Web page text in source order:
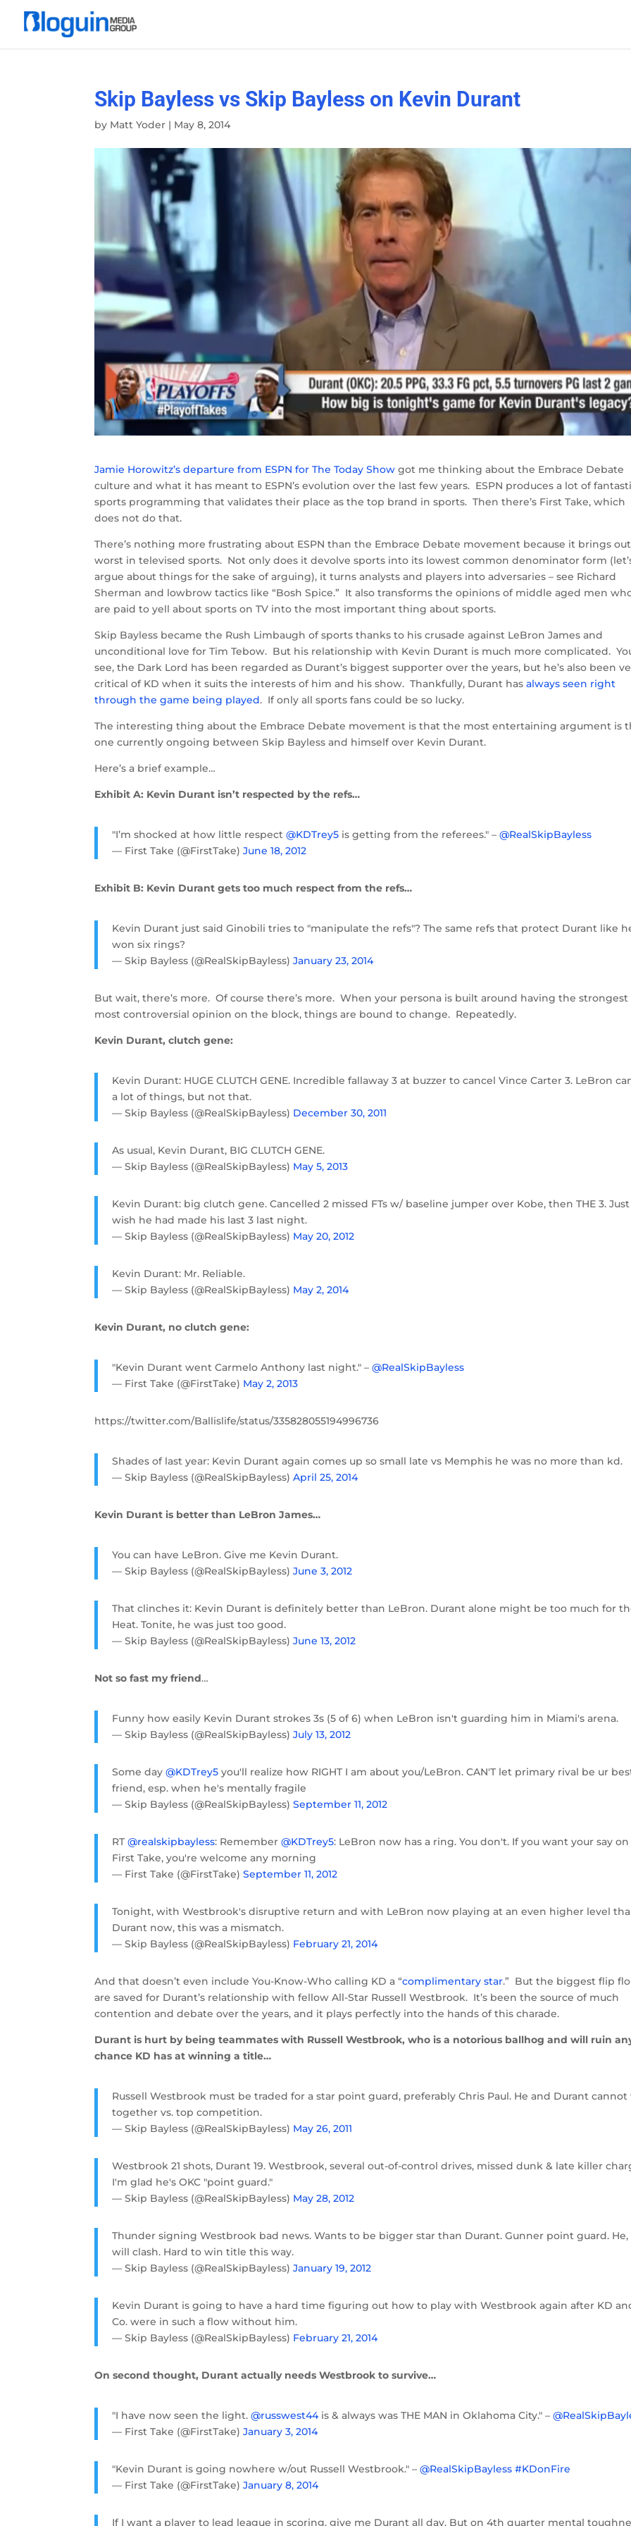
Skip Bayless vs Skip Bayless on Kevin Durant
by Matt Yoder | May 8, 2014
Jamie Horowitz’s departure from ESPN for The Today Show got me thinking about the Embrace Debate
culture and what it has meant to ESPN’s evolution over the last few years. ESPN produces a lot of
sports programming that validates their place as the top brand in sports. Then there’s First Take, which
does not do that.
There’s nothing more frustrating about ESPN than the Embrace Debate movement because it brings
worst in televised sports. Not only does it devolve sports into its lowest common denominator form
argue about things for the sake of arguing), it turns analysts and players into adversaries – see Richard
Sherman and lowbrow tactics like “Bosh Spice.” It also transforms the opinions of middle aged men
are paid to yell about sports on TV into the most important thing about sports.
Skip Bayless became the Rush Limbaugh of sports thanks to his crusade against LeBron James and
unconditional love for Tim Tebow. But his relationship with Kevin Durant is much more complicated.
see, the Dark Lord has been regarded as Durant’s biggest supporter over the years, but he’s also been
critical of KD when it suits the interests of him and his show. Thankfully, Durant hasalways seen right
through the game being played. If only all sports fans could be so lucky.
The interesting thing about the Embrace Debate movement is that the most entertaining argument is
one currently ongoing between Skip Bayless and himself over Kevin Durant.
Here’s a brief example…
Exhibit A: Kevin Durant isn’t respected by the refs…
"I’m shocked at how little respect@KDTrey5 is getting from the referees." –@RealSkipBayless
— First Take (@FirstTake)June 18, 2012
Exhibit B: Kevin Durant gets too much respect from the refs…
Kevin Durant just said Ginobili tries to "manipulate the refs"? The same refs that protect Durant like
won six rings?
— Skip Bayless (@RealSkipBayless)January 23, 2014
But wait, there’s more. Of course there’s more. When your persona is built around having the strongest
most controversial opinion on the block, things are bound to change. Repeatedly.
Kevin Durant, clutch gene:
Kevin Durant: HUGE CLUTCH GENE. Incredible fallaway 3 at buzzer to cancel Vince Carter 3. LeBron
a lot of things, but not that.
— Skip Bayless (@RealSkipBayless) December 30, 2011
As usual, Kevin Durant, BIG CLUTCH GENE.
— Skip Bayless (@RealSkipBayless) May 5, 2013
Kevin Durant: big clutch gene. Cancelled 2 missed FTs w/ baseline jumper over Kobe, then THE 3. Just
wish he had made his last 3 last night.
— Skip Bayless (@RealSkipBayless) May 20, 2012
Kevin Durant: Mr. Reliable.
— Skip Bayless (@RealSkipBayless) May 2, 2014
Kevin Durant, no clutch gene:
"Kevin Durant went Carmelo Anthony last night." –@RealSkipBayless
— First Take (@FirstTake) May 2, 2013
https://twitter.com/Ballislife/status/335828055194996736
Shades of last year: Kevin Durant again comes up so small late vs Memphis he was no more than kd.
— Skip Bayless (@RealSkipBayless)April 25, 2014
Kevin Durant is better than LeBron James…
You can have LeBron. Give me Kevin Durant.
— Skip Bayless (@RealSkipBayless)June 3, 2012
That clinches it: Kevin Durant is definitely better than LeBron. Durant alone might be too much for
Heat. Tonite, he was just too good.
— Skip Bayless (@RealSkipBayless)June 13, 2012
Not so fast my friend…
Funny how easily Kevin Durant strokes 3s (5 of 6) when LeBron isn't guarding him in Miami's arena.
— Skip Bayless (@RealSkipBayless)July 13, 2012
Some day@KDTrey5 you'll realize how RIGHT I am about you/LeBron. CAN'T let primary rival be ur
friend, esp. when he's mentally fragile
— Skip Bayless (@RealSkipBayless)September 11, 2012
RT@realskipbayless: Remember@KDTrey5: LeBron now has a ring. You don't. If you want your say on
First Take, you're welcome any morning
— First Take (@FirstTake)September 11, 2012
Tonight, with Westbrook's disruptive return and with LeBron now playing at an even higher level
Durant now, this was a mismatch.
— Skip Bayless (@RealSkipBayless) February 21, 2014
And that doesn’t even include You-Know-Who calling KD a “complimentary star.” But the biggest flip
are saved for Durant’s relationship with fellow All-Star Russell Westbrook. It’s been the source of much
contention and debate over the years, and it plays perfectly into the hands of this charade.
Durant is hurt by being teammates with Russell Westbrook, who is a notorious ballhog and will ruin
chance KD has at winning a title…
Russell Westbrook must be traded for a star point guard, preferably Chris Paul. He and Durant
together vs. top competition.
— Skip Bayless (@RealSkipBayless) May 26, 2011
Westbrook 21 shots, Durant 19. Westbrook, several out-of-control drives, missed dunk & late killer
I'm glad he's OKC "point guard."
— Skip Bayless (@RealSkipBayless) May 28, 2012
Thunder signing Westbrook bad news. Wants to be bigger star than Durant. Gunner point guard. He,
will clash. Hard to win title this way.
— Skip Bayless (@RealSkipBayless)January 19, 2012
Kevin Durant is going to have a hard time figuring out how to play with Westbrook again after KD
Co. were in such a flow without him.
— Skip Bayless (@RealSkipBayless) February 21, 2014
On second thought, Durant actually needs Westbrook to survive…
"I have now seen the light.@russwest44is & always was THE MAN in Oklahoma City." –
— First Take (@FirstTake)January 3, 2014
"Kevin Durant is going nowhere w/out Russell Westbrook." –@RealSkipBayless #KDonFire
— First Take (@FirstTake)January 8, 2014
If I want a player to lead league in scoring, give me Durant all day. But on 4th quarter mental